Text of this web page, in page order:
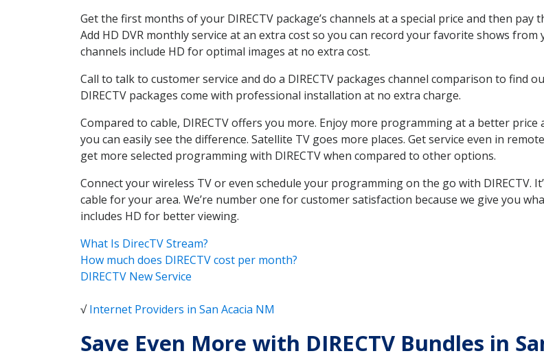
Get the first months of your DIRECTV package’s channels at a special price and then
Add HD DVR monthly service at an extra cost so you can record your favorite shows from
channels include HD for optimal images at no extra cost.
Call to talk to customer service and do a DIRECTV packages channel comparison to find
DIRECTV packages come with professional installation at no extra charge.
Compared to cable, DIRECTV offers you more. Enjoy more programming at a better price
you can easily see the difference. Satellite TV goes more places. Get service even in
get more selected programming with DIRECTV when compared to other options.
Connect your wireless TV or even schedule your programming on the go with DIRECTV.
cable for your area. We’re number one for customer satisfaction because we give you
includes HD for better viewing.
What Is DirecTV Stream?
How much does DIRECTV cost per month?
DIRECTV New Service
√Internet Providers in San Acacia NM
Save Even More with DIRECTV Bundles in